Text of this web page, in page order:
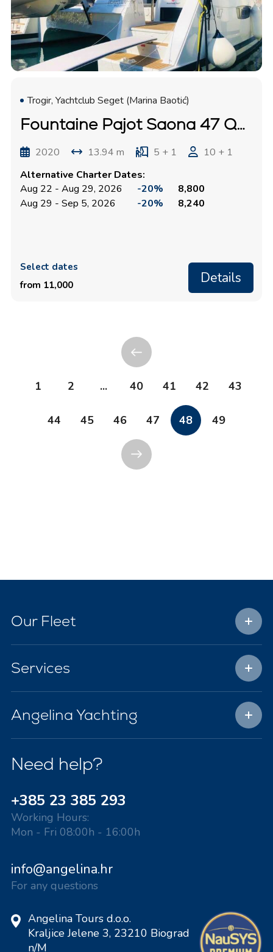
Trogir, Yachtclub Seget (Marina Baotić)
Fountaine Pajot Saona 47 Quintet "Desafinado"
2020 13.94 m 5 + 1
10 + 1
Alternative Charter Dates:
Aug 22 - Aug 29, 2026
-20%
8,800
Aug 29 - Sep 5, 2026
-20% 8,240
Select dates
from 11,000
Details
1 2 ... 40 41 42 43
44 45 46 47 48 49
Our Fleet
Services
Angelina Yachting
Need help?
+385 23 385 293
Working Hours:
Mon - Fri 08:00h - 16:00h
info@angelina.hr
For any questions
Angelina Tours d.o.o.
Kraljice Jelene 3, 23210 Biograd
n/M